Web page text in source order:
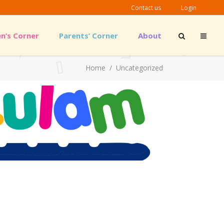
Contact us Login
Outreach Material
Guidelines & Links
Corner Parents’ Corner About
Guidelines & Links
Home / Uncategorized